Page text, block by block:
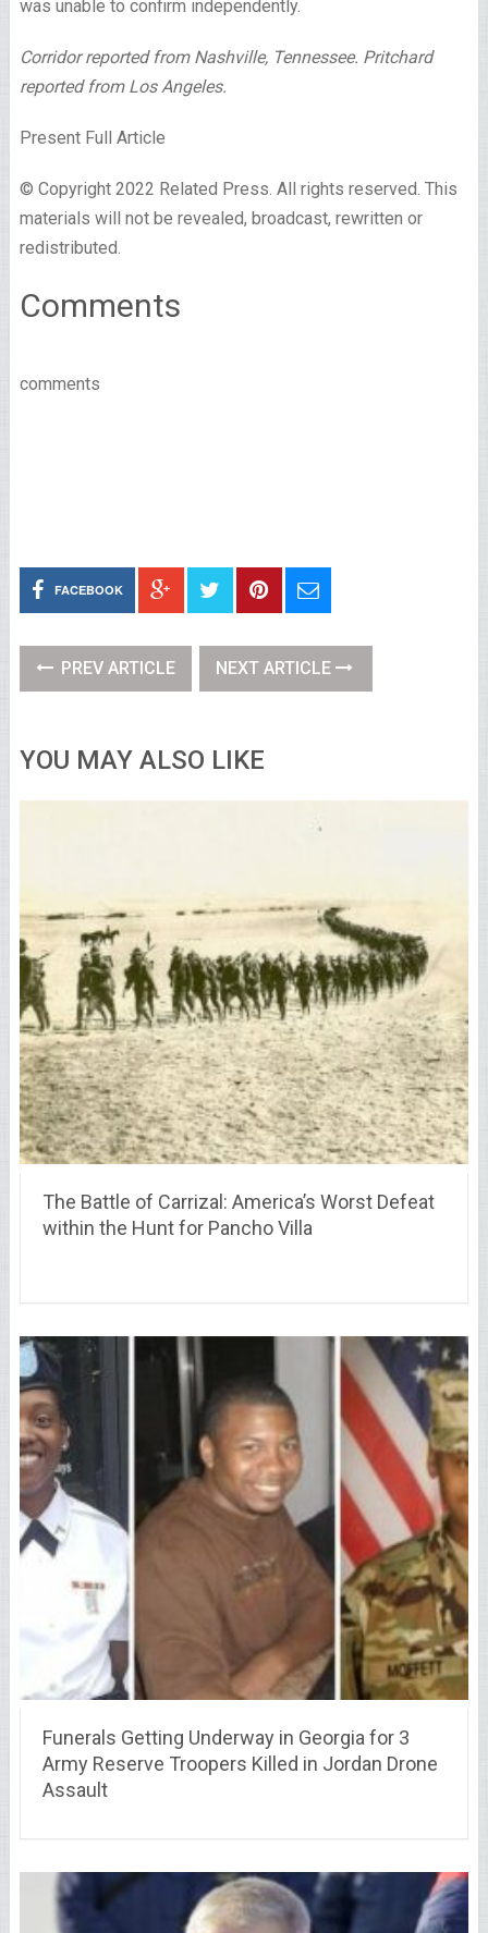
was unable to confirm independently.
Corridor reported from Nashville, Tennessee. Pritchard
reported from Los Angeles.
Present Full Article
© Copyright 2022 Related Press. All rights reserved. This
materials will not be revealed, broadcast, rewritten or
redistributed.
Comments
comments
FACEBOOK
PREV ARTICLE NEXT ARTICLE
YOU MAY ALSO LIKE
The Battle of Carrizal: America’s Worst Defeat
within the Hunt for Pancho Villa
Funerals Getting Underway in Georgia for 3
Army Reserve Troopers Killed in Jordan Drone
Assault